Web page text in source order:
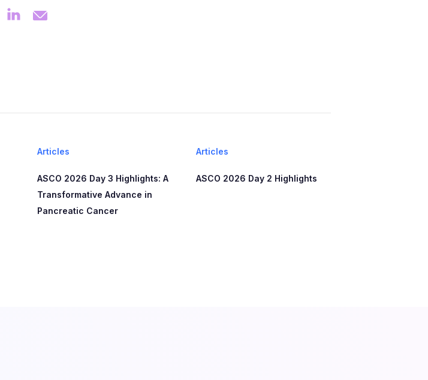
Articles
ASCO 2026 Day 3 Highlights: A
Transformative Advance in
Pancreatic Cancer
Articles
ASCO 2026 Day 2 Highlights